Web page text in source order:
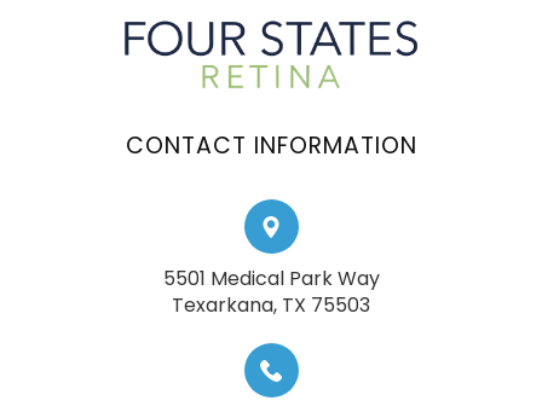
CONTACT INFORMATION
5501 Medical Park Way
​​​​​​​Texarkana, TX 75503